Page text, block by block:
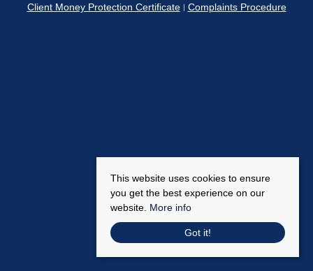
Client Money Protection Certificate
Complaints Procedure
This website uses cookies to ensure
you get the best experience on our
website. More info
Got it!